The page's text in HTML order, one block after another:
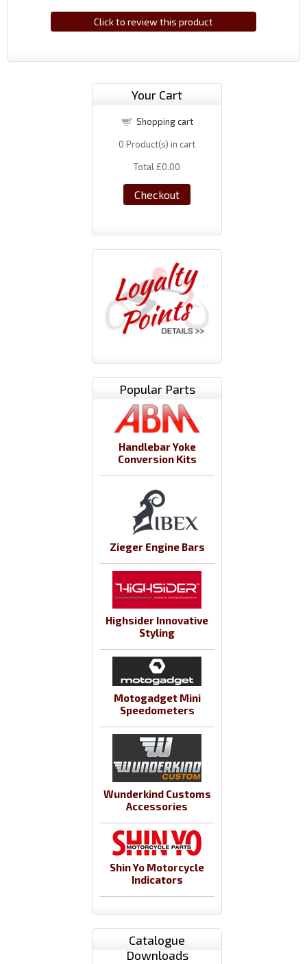
Click to review this product
Your Cart
Shopping cart
0 Product(s) in cart
Total £0.00
Checkout
Popular Parts
Handlebar Yoke
Conversion Kits
Zieger Engine Bars
Highsider Innovative
Styling
Motogadget Mini
Speedometers
Wunderkind Customs
Accessories
Shin Yo Motorcycle
Indicators
Catalogue
Downloads